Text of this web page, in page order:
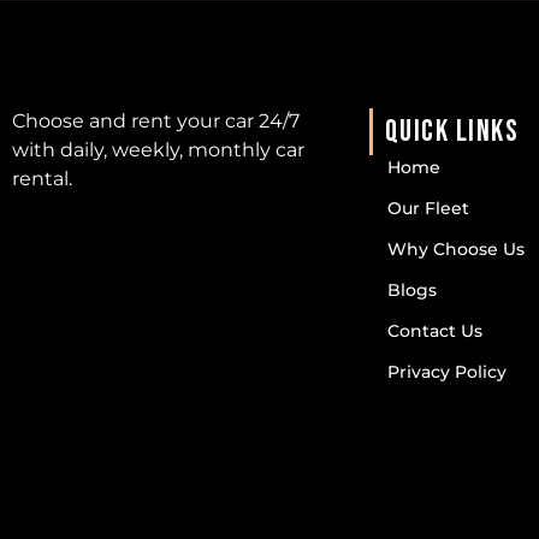
Choose and rent your car 24/7
with daily, weekly, monthly car
rental.
QUICK LINKS
Home
Our Fleet
Why Choose Us
Blogs
Contact Us
Privacy Policy